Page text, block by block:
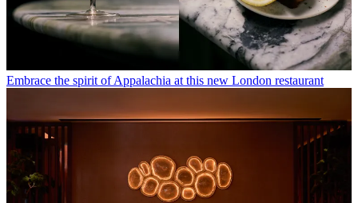
Embrace the spirit of Appalachia at this new London restaurant